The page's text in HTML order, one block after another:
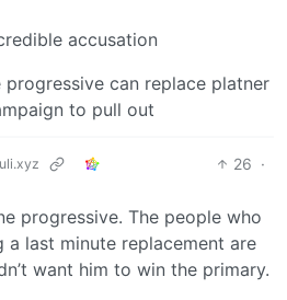
accusation
can replace platner
to pull out
26 ·
progressive. The people who
a last minute replacement are
want him to win the primary.